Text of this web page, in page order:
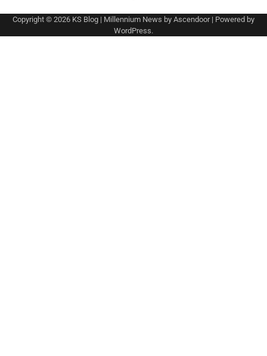
Copyright © 2026 KS Blog | Millennium News by Ascendoor| Powered by
WordPress.